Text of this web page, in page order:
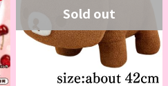
Sold out